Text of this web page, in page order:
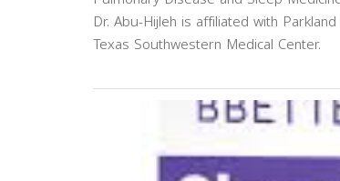
Dr. Abu-Hijleh is affiliated with
Texas Southwestern Medical Center.